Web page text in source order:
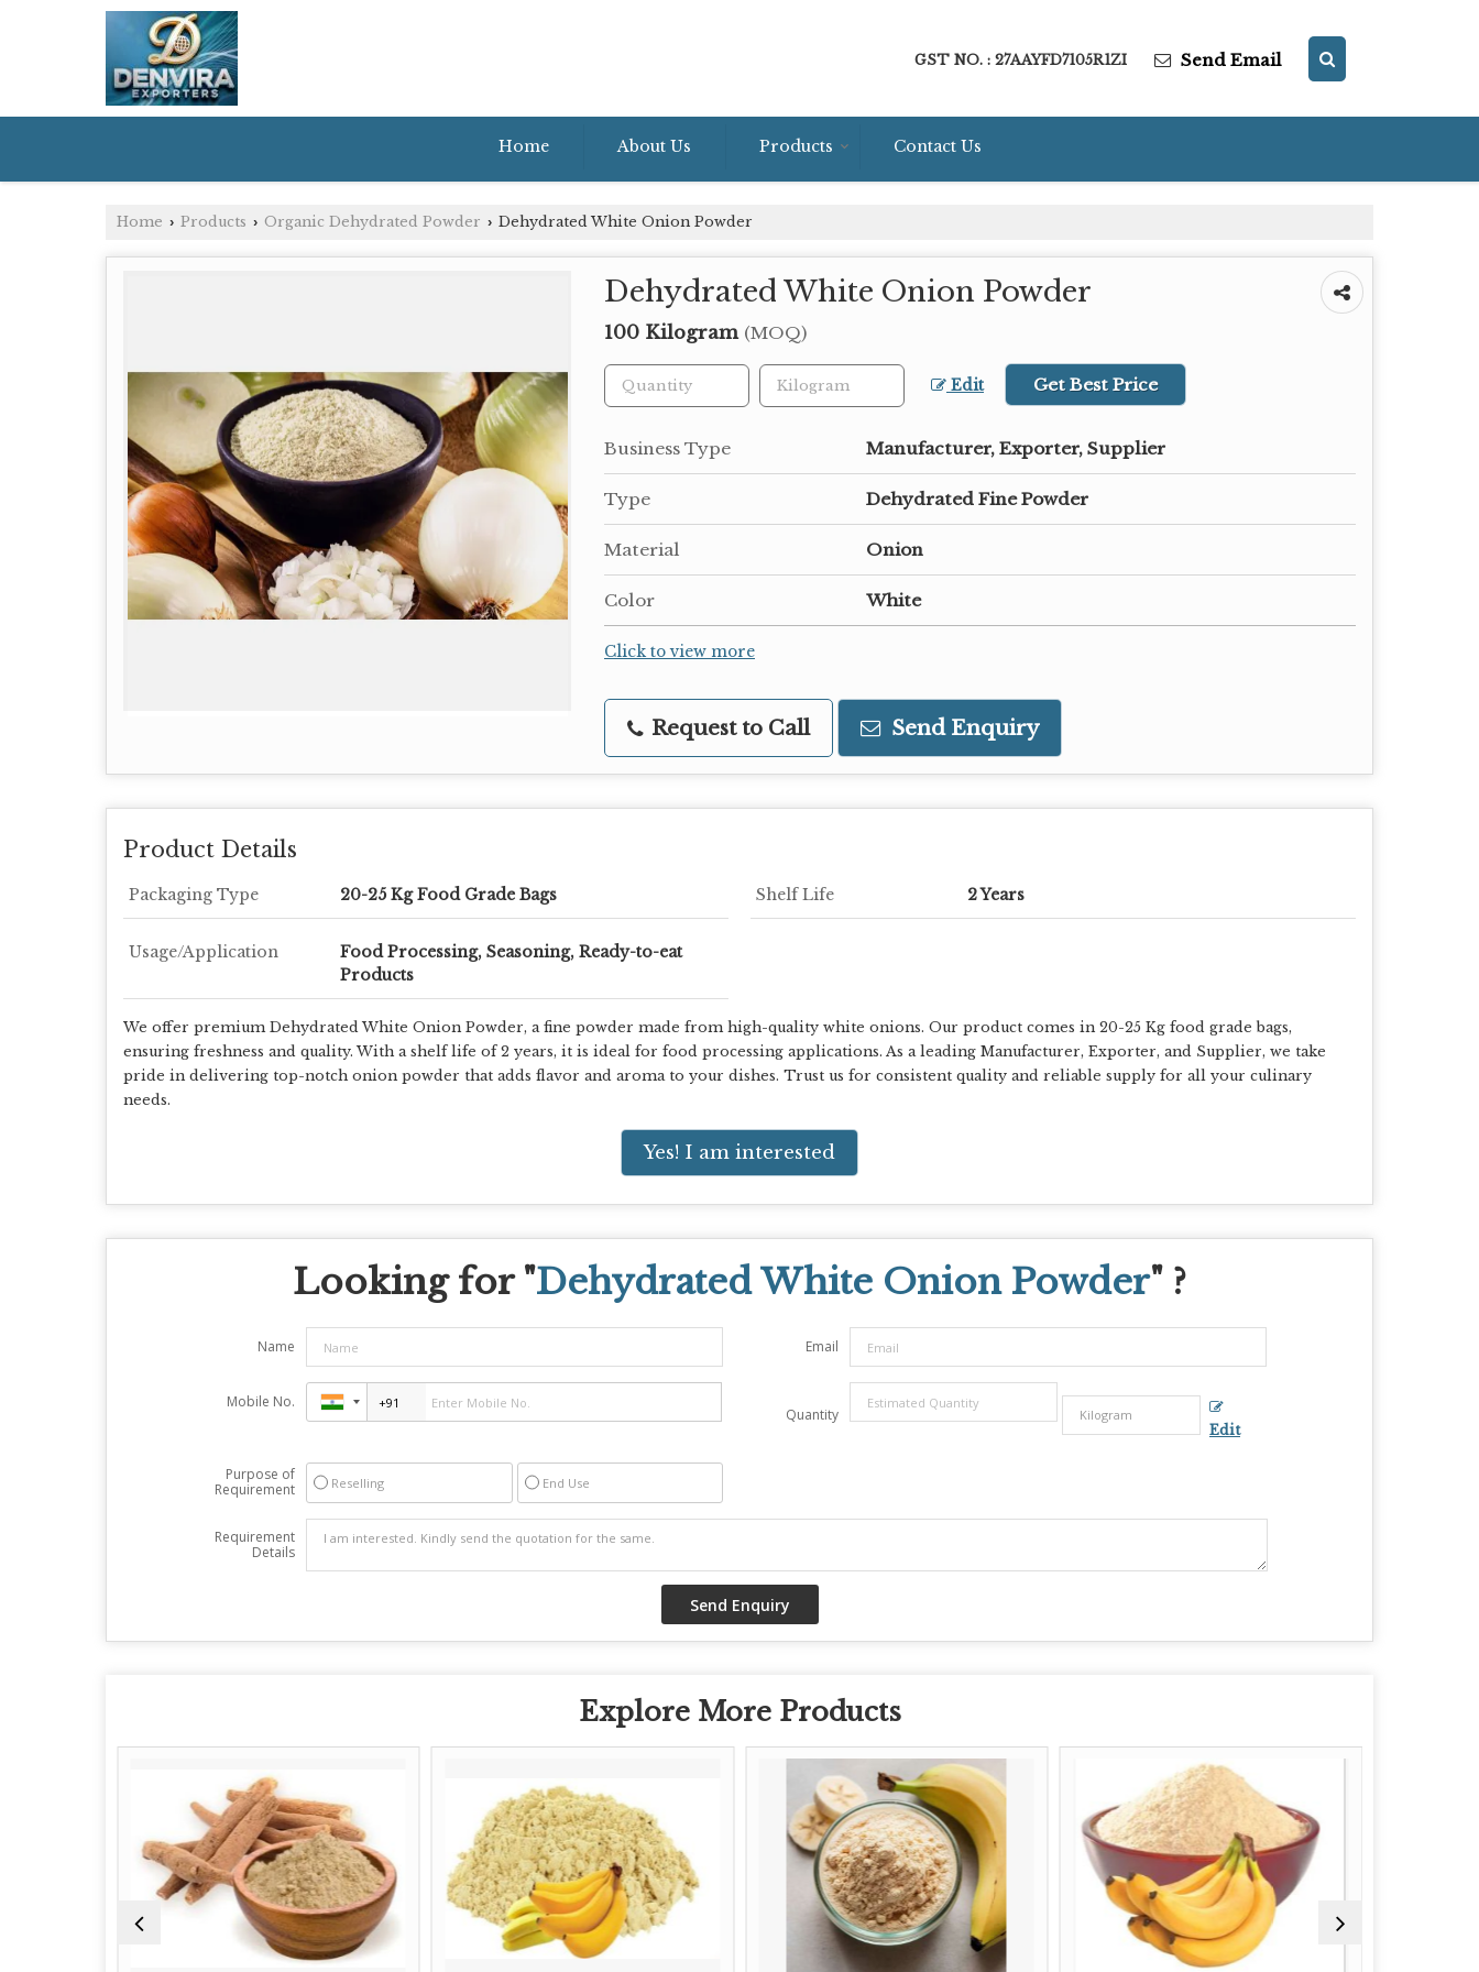
GST NO. : 27AAYFD7105R1ZI Send Email
Home About Us Products Contact Us
Home › Products › Organic Dehydrated Powder › Dehydrated White Onion Powder
Dehydrated White Onion Powder
100 Kilogram (MOQ)
Edit Get Best Price
Business Type Manufacturer, Exporter, Supplier
Type Dehydrated Fine Powder
Material Onion
Color White
Click to view more
Request to Call Send Enquiry
Product Details
Packaging Type 20-25 Kg Food Grade Bags Shelf Life 2 Years
Usage/Application
Food Processing, Seasoning, Ready-to-eat
Products
We offer premium Dehydrated White Onion Powder, a fine powder made from high-quality white onions. Our product comes in 20-25 Kg food grade bags,
ensuring freshness and quality. With a shelf life of 2 years, it is ideal for food processing applications. As a leading Manufacturer, Exporter, and Supplier, we take
pride in delivering top-notch onion powder that adds flavor and aroma to your dishes. Trust us for consistent quality and reliable supply for all your culinary
needs.
Yes! I am interested
Looking for "Dehydrated White Onion Powder" ?
Name Email
Mobile No.
Quantity
Edit
Purpose of
Requirement
Reselling End Use
Requirement
Details
Explore More Products